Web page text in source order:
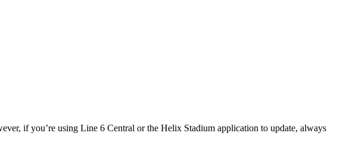
if you’re using Line 6 Central or the Helix Stadium application to update, always